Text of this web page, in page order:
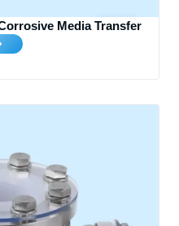
Media Transfer